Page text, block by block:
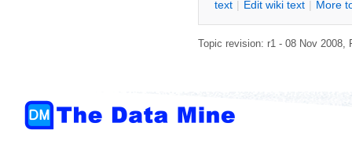
text | Edit wiki text | More
Topic revision: r1 - 08 Nov 2008,